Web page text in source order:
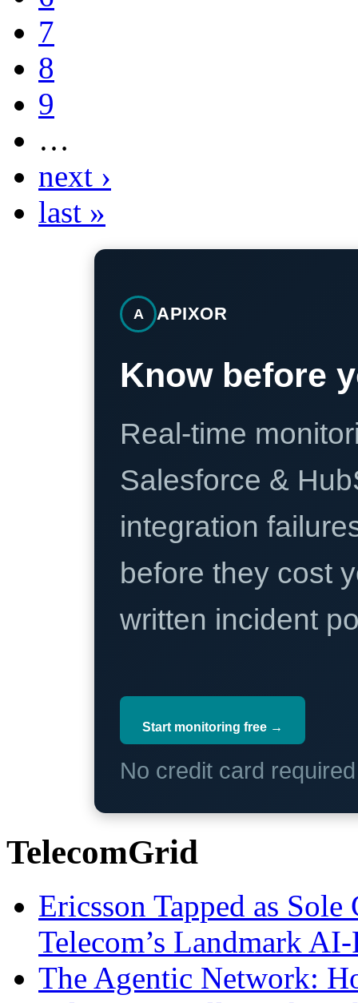
7
8
9
…
next ›
last »
A APIXOR
Know before
Real-time
Salesforce &
integration
before they cost
written incident
Start monitoring free →
No credit card
TelecomGrid
Ericsson Tapped as
Telecom’s Landmark
The Agentic Network: